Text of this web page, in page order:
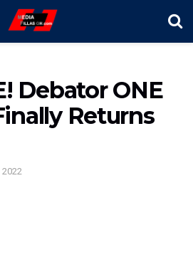
Debator ONE
Returns
2022